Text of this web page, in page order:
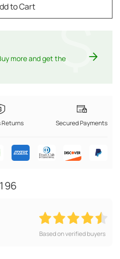
to Cart
more and get the$
Returns Secured Payments
Based on verified buyers